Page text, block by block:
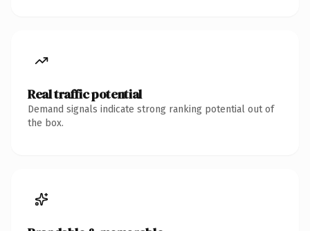
Real traffic potential
Demand signals indicate strong ranking potential out of
the box.